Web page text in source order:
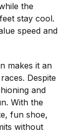
the
stay cool.
speed and
makes it an
Despite
and
With the
fun shoe,
without